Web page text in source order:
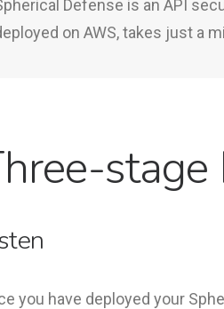
Defense is an API
on AWS, takes just a
stage
you have deployed your